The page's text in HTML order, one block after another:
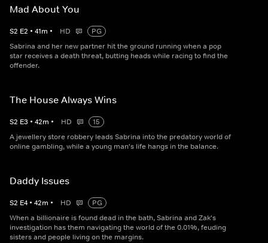
Mad About You
S2 E2 • 41m • HD
PG
Sabrina and her new partner hit the ground running when a pop
star receives a death threat, butting heads while racing to find the
offender.
The House Always Wins
S2 E3 • 42m • HD
15
A jewellery store robbery leads Sabrina into the predatory world of
online gambling, while a young man's life hangs in the balance.
Daddy Issues
S2 E4 • 42m • HD
PG
When a billionaire is found dead in the bath, Sabrina and Zak's
investigation has them navigating the world of the 0.01%, feuding
sisters and people living on the margins.